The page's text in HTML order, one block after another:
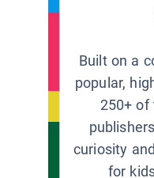
Built on a
popular,
250+ of
curiosity
for